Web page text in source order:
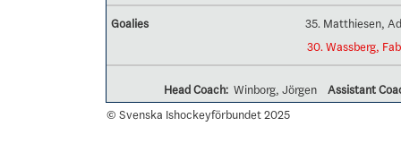
Goalies
35. Matthiesen,
30. Wassberg,
Head Coach: Winborg, Jörgen
Assistant
© Svenska Ishockeyförbundet 2025